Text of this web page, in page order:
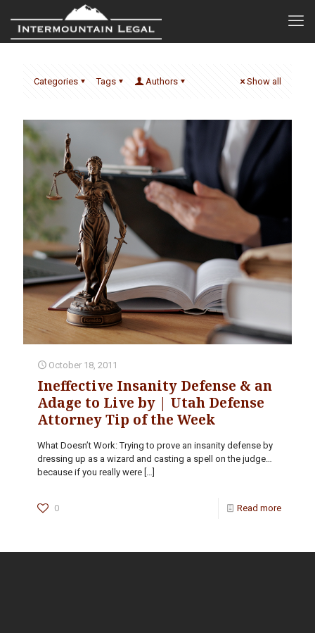
Categories Tags Authors Show all
October 18, 2011
Ineffective Insanity Defense & an
Adage to Live by | Utah Defense
Attorney Tip of the Week
What Doesn’t Work: Trying to prove an insanity defense by
dressing up as a wizard and casting a spell on the judge…
because if you really were
0 Read more